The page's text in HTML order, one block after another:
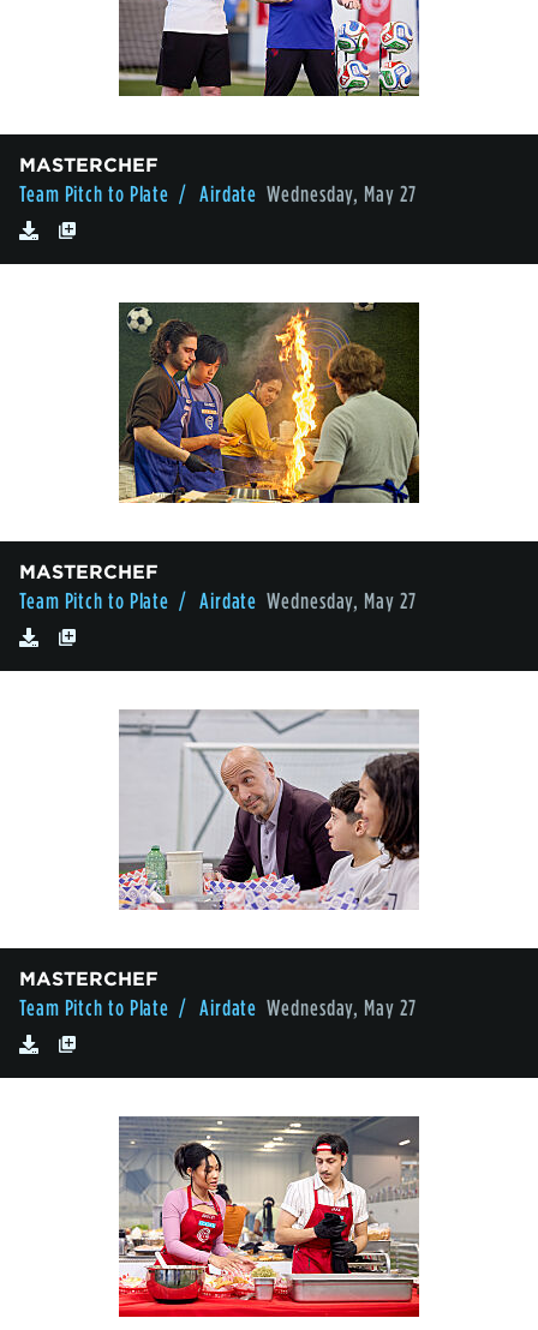
MASTERCHEF
Team Pitch to Plate / Airdate Wednesday, May 27
MASTERCHEF
Team Pitch to Plate / Airdate Wednesday, May 27
MASTERCHEF
Team Pitch to Plate / Airdate Wednesday, May 27